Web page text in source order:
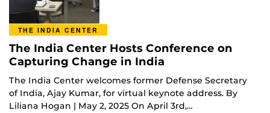
THE INDIA CENTER
The India Center Hosts Conference on
Capturing Change in India
The India Center welcomes former Defense Secretary
of India, Ajay Kumar, for virtual keynote address. By
Liliana Hogan | May 2, 2025 On April 3rd,…